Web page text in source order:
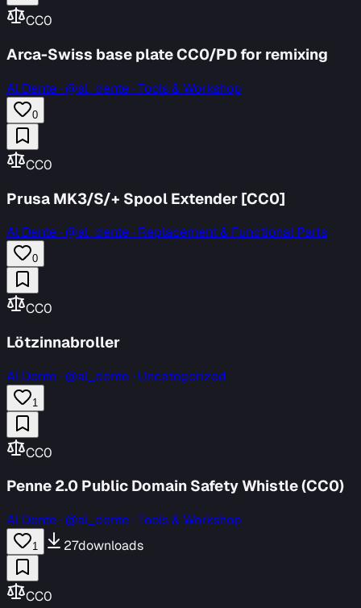
CC0
Arca-Swiss base plate CC0/PD for remixing
Al Dente·@al_dente · Tools & Workshop
0
CC0
Prusa MK3/S/+ Spool Extender [CC0]
Al Dente·@al_dente · Replacement & Functional Parts
0
CC0
Lötzinnabroller
Al Dente·@al_dente · Uncategorized
1
CC0
Penne 2.0 Public Domain Safety Whistle (CC0)
Al Dente·@al_dente · Tools & Workshop
1 27downloads
CC0